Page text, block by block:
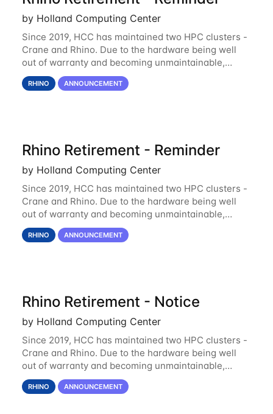
by Holland Computing Center
Since 2019, HCC has maintained two HPC clusters -
Crane and Rhino. Due to the hardware being well
out of warranty and becoming unmaintainable,
Rhino is set to be retired as an HCC resource. Rhino
served as a way to gain additional compute
RHINO ANNOUNCEMENT
Rhino Retirement - Reminder
by Holland Computing Center
Since 2019, HCC has maintained two HPC clusters -
Crane and Rhino. Due to the hardware being well
out of warranty and becoming unmaintainable,
Rhino is set to be retired as an HCC resource. Rhino
served as a way to gain additional compute
RHINO ANNOUNCEMENT
Rhino Retirement - Notice
by Holland Computing Center
Since 2019, HCC has maintained two HPC clusters -
Crane and Rhino. Due to the hardware being well
out of warranty and becoming unmaintainable,
Rhino is set to be retired as an HCC resource. Rhino
served as a way to gain additional compute
RHINO ANNOUNCEMENT